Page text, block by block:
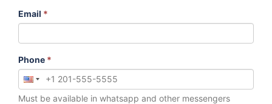
Email *
Phone *
Must be available in whatsapp and other messengers